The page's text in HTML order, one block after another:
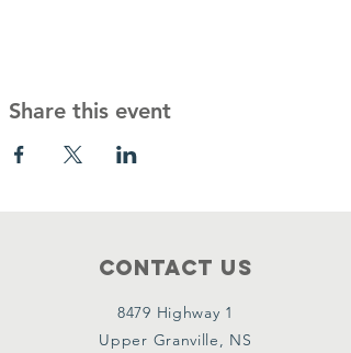
Share this event
Contact Us
8479 Highway 1
Upper Granville, NS